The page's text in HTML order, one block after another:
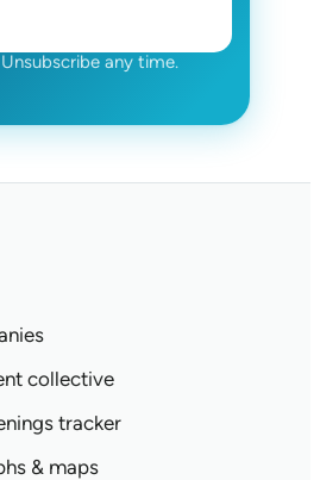
any time.
collective
tracker
& maps